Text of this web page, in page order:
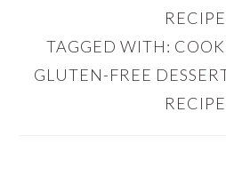
TAGGED WITH:
GLUTEN-FREE